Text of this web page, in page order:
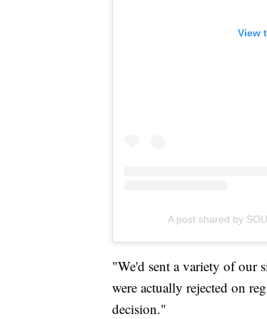
View
A post shared by
"We'd sent a variety of our
were actually rejected on
decision."